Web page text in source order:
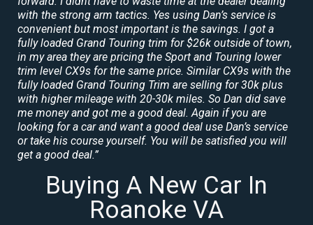
with the strong arm tactics. Yes using Dan’s service is
convenient but most important is the savings. I got a
fully loaded Grand Touring trim for $26k outside of town,
in my area they are pricing the Sport and Touring lower
trim level CX9s for the same price. Similar CX9s with the
fully loaded Grand Touring Trim are selling for 30k plus
with higher mileage with 20-30k miles. So Dan did save
me money and got me a good deal. Again if you are
looking for a car and want a good deal use Dan’s service
or take his course yourself. You will be satisfied you will
get a good deal.”
Buying A New Car In
Roanoke VA